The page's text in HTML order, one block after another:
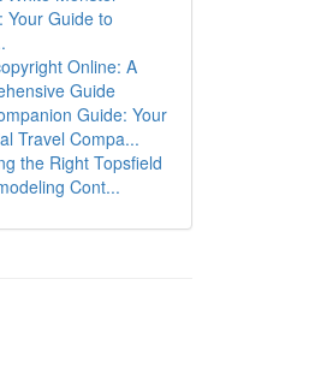
Your Guide to
Online: A
Guide
Guide: Your
Travel Compa...
the Right Topsfield
Cont...